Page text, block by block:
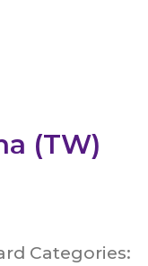
(TW)
Categories: